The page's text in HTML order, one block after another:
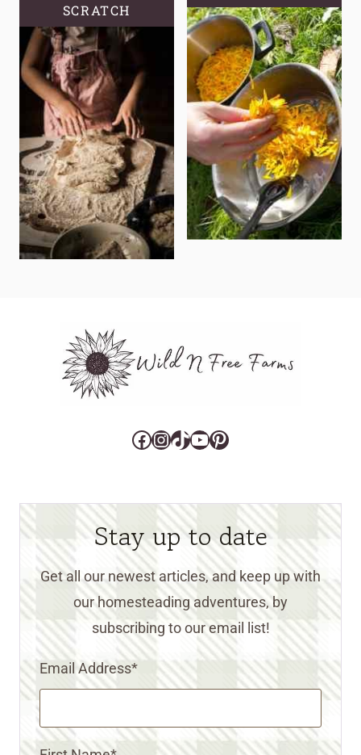
SCRATCH
Facebook
Instagram
TikTok
YouTube
Pinterest
Stay up to date
Get all our newest articles, and keep up with
our homesteading adventures, by
subscribing to our email list!
Email Address*